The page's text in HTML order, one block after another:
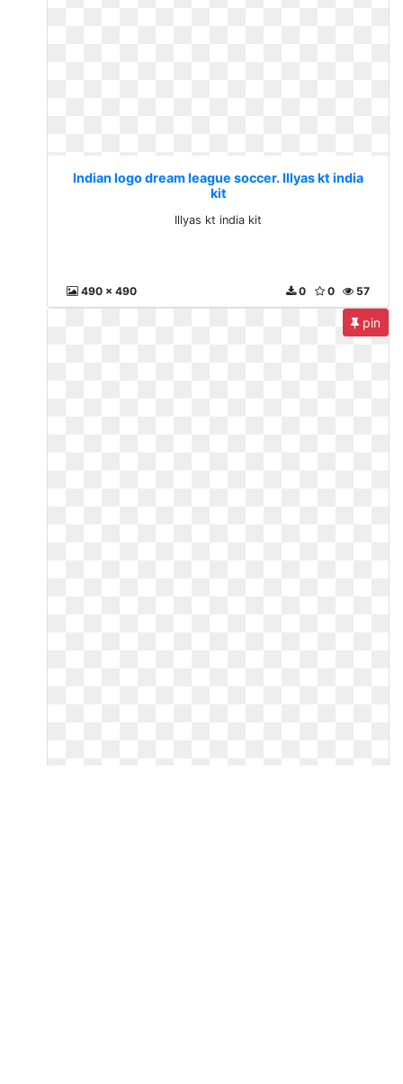
Indian logo dream league soccer. Illyas kt india
kit
Illyas kt india kit
490 x 490 57
0
0
pin